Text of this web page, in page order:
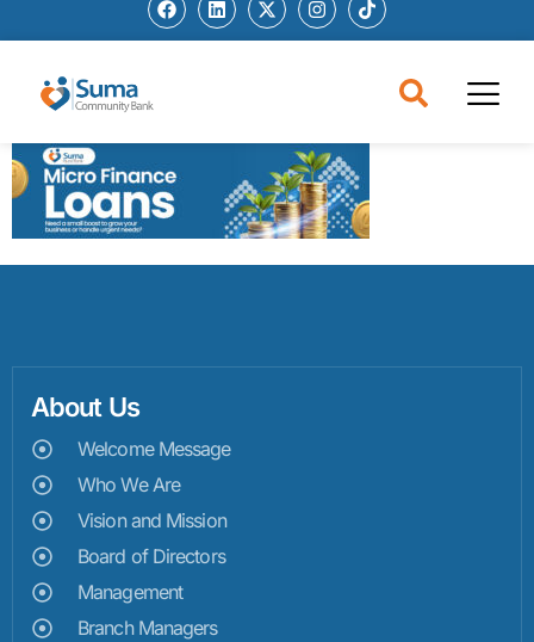
About Us
Welcome Message
Who We Are
Vision and Mission
Board of Directors
Management
Branch Managers